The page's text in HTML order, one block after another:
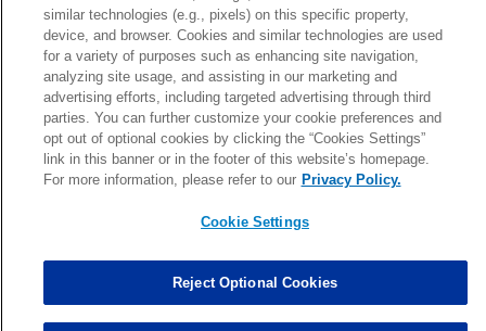
Patrick Queen Assisted Tackles changed from3to4. 0.00
Marcus Davenport Assisted Tackles changed from3to2. 0.00
MORE
similar technologies (e.g., pixels) on this specific property,
device, and browser. Cookies and similar technologies are used
for a variety of purposes such as enhancing site navigation,
analyzing site usage, and assisting in our marketing and
advertising efforts, including targeted advertising through third
parties. You can further customize your cookie preferences and
opt out of optional cookies by clicking the “Cookies Settings”
link in this banner or in the footer of this website’s homepage.
For more information, please refer to our Privacy Policy.
Cookie Settings
Reject Optional Cookies